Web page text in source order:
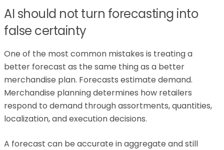
AI should not turn forecasting into
false certainty
One of the most common mistakes is treating a
better forecast as the same thing as a better
merchandise plan. Forecasts estimate demand.
Merchandise planning determines how retailers
respond to demand through assortments, quantities,
localization, and execution decisions.
A forecast can be accurate in aggregate and still